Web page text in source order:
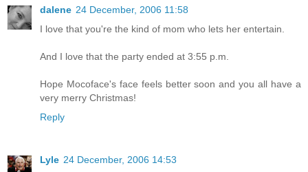
dalene 24 December, 2006 11:58
I love that you're the kind of mom who lets her entertain.
And I love that the party ended at 3:55 p.m.
Hope Mocoface's face feels better soon and you all have a
very merry Christmas!
Reply
Lyle 24 December, 2006 14:53